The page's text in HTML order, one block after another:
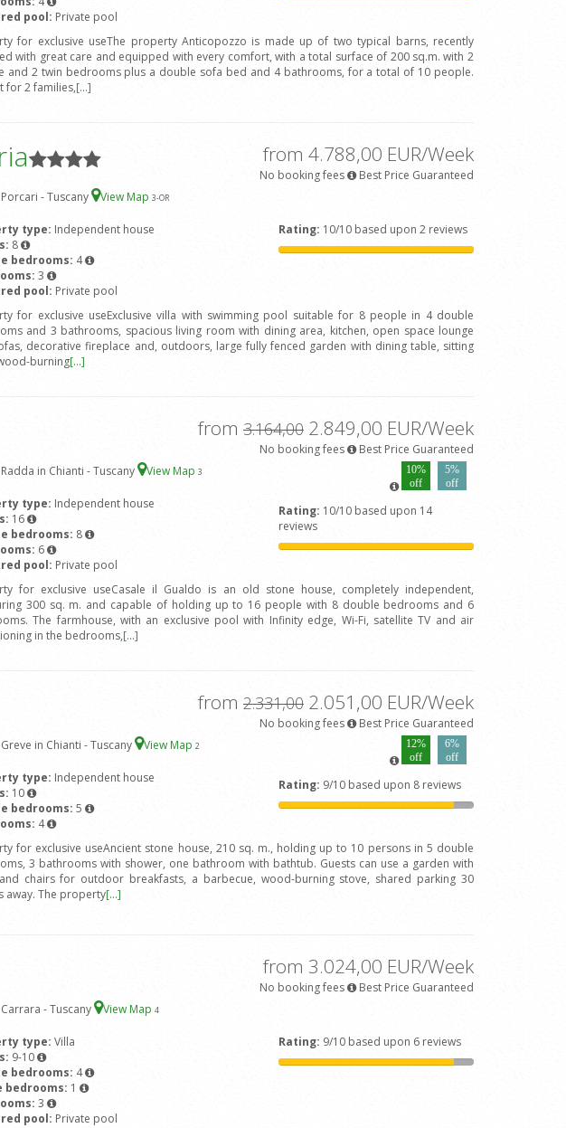
pool: Private pool
for exclusive useThe property Anticopozzo is made up of two typical barns, recently
with great care and equipped with every comfort, with a total surface of 200 sq.m. with 2
and 2 twin bedrooms plus a double sofa bed and 4 bathrooms, for a total of 10 people.
for 2 families,[...]
from 4.788,00 EUR/Week
No booking fees
Best Price Guaranteed
Porcari - Tuscany View Map 3-OR
type: Independent house
8
bedrooms: 4
3
pool: Private pool
Rating: 10/10 based upon 2 reviews
for exclusive useExclusive villa with swimming pool suitable for 8 people in 4 double
and 3 bathrooms, spacious living room with dining area, kitchen, open space lounge
decorative fireplace and, outdoors, large fully fenced garden with dining table, sitting
burning[...]
from 3.164,00 2.849,00 EUR/Week
No booking fees
Best Price Guaranteed
Radda in Chianti - Tuscany View Map 3
10%
off
5%
off
type: Independent house
16
bedrooms: 8
6
pool: Private pool
Rating: 10/10 based upon 14
reviews
for exclusive useCasale il Gualdo is an old stone house, completely independent,
300 sq. m. and capable of holding up to 16 people with 8 double bedrooms and 6
The farmhouse, with an exclusive pool with Infinity edge, Wi-Fi, satellite TV and air
in the bedrooms,[...]
from 2.331,00 2.051,00 EUR/Week
No booking fees
Best Price Guaranteed
Greve in Chianti - Tuscany View Map 2
12%
off
6%
off
type: Independent house
10
bedrooms: 5
4
Rating: 9/10 based upon 8 reviews
for exclusive useAncient stone house, 210 sq. m., holding up to 10 persons in 5 double
3 bathrooms with shower, one bathroom with bathtub. Guests can use a garden with
chairs for outdoor breakfasts, a barbecue, wood-burning stove, shared parking 30
away. The property[...]
from 3.024,00 EUR/Week
No booking fees
Best Price Guaranteed
Carrara - Tuscany View Map 4
type: Villa
9-10
bedrooms: 4
bedrooms: 1
3
pool: Private pool
Rating: 9/10 based upon 6 reviews